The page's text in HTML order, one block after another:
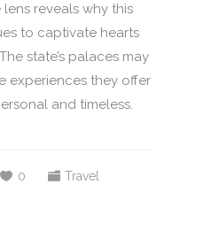
reveals why this
to captivate hearts
state’s palaces may
experiences they offer
and timeless.
0 Travel